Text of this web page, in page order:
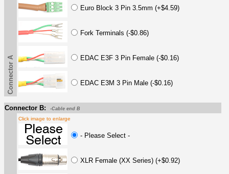
Euro Block 3 Pin 3.5mm (+$4.59)
Fork Terminals (-$0.86)
EDAC E3F 3 Pin Female (-$0.16)
EDAC E3M 3 Pin Male (-$0.16)
Connector A
Connector B: -Cable end B
Click image to enlarge
- Please Select -
XLR Female (XX Series) (+$0.92)